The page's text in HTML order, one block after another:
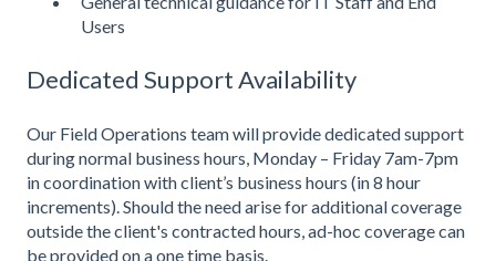
Users
Dedicated Support Availability
Our Field Operations team will provide dedicated support
during normal business hours, Monday – Friday 7am-7pm
in coordination with client’s business hours (in 8 hour
increments). Should the need arise for additional coverage
outside the client's contracted hours, ad-hoc coverage can
be provided on a one time basis.